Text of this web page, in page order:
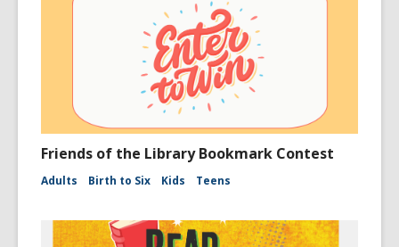
Friends of the Library Bookmark Contest
Adults Birth to Six Kids Teens